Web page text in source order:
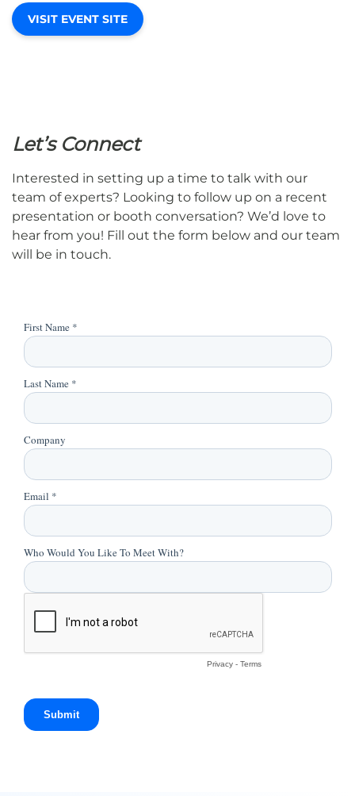
VISIT EVENT SITE
Let’s Connect
Interested in setting up a time to talk with our
team of experts? Looking to follow up on a recent
presentation or booth conversation? We’d love to
hear from you! Fill out the form below and our team
will be in touch.